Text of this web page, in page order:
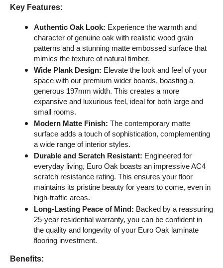
Key Features:
Authentic Oak Look: Experience the warmth and
character of genuine oak with realistic wood grain
patterns and a stunning matte embossed surface that
mimics the texture of natural timber.
Wide Plank Design: Elevate the look and feel of your
space with our premium wider boards, boasting a
generous 197mm width. This creates a more
expansive and luxurious feel, ideal for both large and
small rooms.
Modern Matte Finish: The contemporary matte
surface adds a touch of sophistication, complementing
a wide range of interior styles.
Durable and Scratch Resistant: Engineered for
everyday living, Euro Oak boasts an impressive AC4
scratch resistance rating. This ensures your floor
maintains its pristine beauty for years to come, even in
high-traffic areas.
Long-Lasting Peace of Mind: Backed by a reassuring
25-year residential warranty, you can be confident in
the quality and longevity of your Euro Oak laminate
flooring investment.
Benefits: